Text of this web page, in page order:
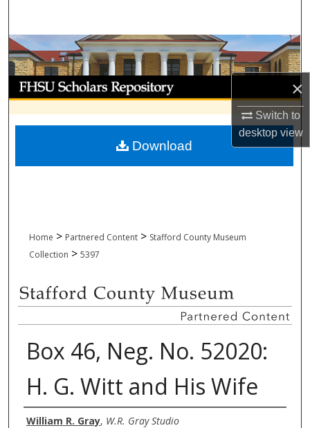
×
Switch to
desktopview
Browse Collections
My Account
About
Digital Commons Network™
Home > Partnered Content > Stafford County Museum
Collection > 5397
Box 46, Neg. No. 52020:
H. G. Witt and His Wife
Creator
William R. Gray, W.R. Gray Studio
Download